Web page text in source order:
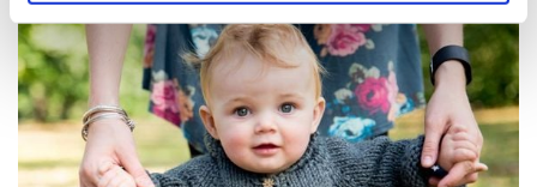
Find out more about how your personal data is processed
and set your preferences in the
details section.
We use cookies to personalise content and ads, to
provide social media features and to analyse our traffic.